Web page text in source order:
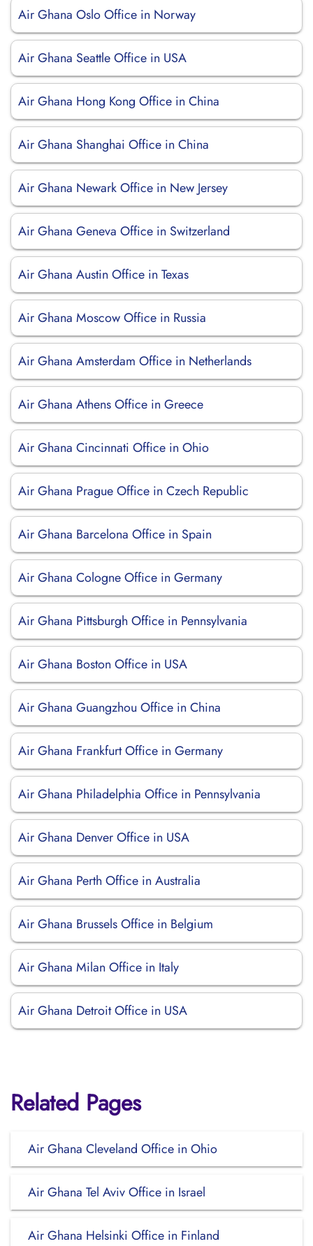
Air Ghana Oslo Office in Norway
Air Ghana Seattle Office in USA
Air Ghana Hong Kong Office in China
Air Ghana Shanghai Office in China
Air Ghana Newark Office in New Jersey
Air Ghana Geneva Office in Switzerland
Air Ghana Austin Office in Texas
Air Ghana Moscow Office in Russia
Air Ghana Amsterdam Office in Netherlands
Air Ghana Athens Office in Greece
Air Ghana Cincinnati Office in Ohio
Air Ghana Prague Office in Czech Republic
Air Ghana Barcelona Office in Spain
Air Ghana Cologne Office in Germany
Air Ghana Pittsburgh Office in Pennsylvania
Air Ghana Boston Office in USA
Air Ghana Guangzhou Office in China
Air Ghana Frankfurt Office in Germany
Air Ghana Philadelphia Office in Pennsylvania
Air Ghana Denver Office in USA
Air Ghana Perth Office in Australia
Air Ghana Brussels Office in Belgium
Air Ghana Milan Office in Italy
Air Ghana Detroit Office in USA
Related Pages
Air Ghana Cleveland Office in Ohio
Air Ghana Tel Aviv Office in Israel
Air Ghana Helsinki Office in Finland